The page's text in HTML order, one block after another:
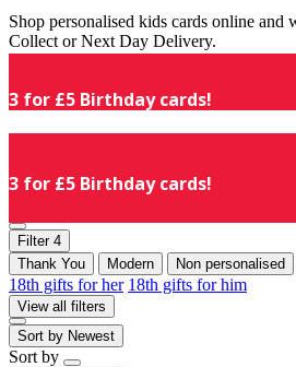
Shop personalised kids cards online
Collect or Next Day Delivery.
3 for £5 Birthday cards!
3 for £5 Birthday cards!
Filter 4
Thank You
Modern Non personalised
18th gifts for her 18th gifts for him
View all filters
Sort by Newest
Sort by